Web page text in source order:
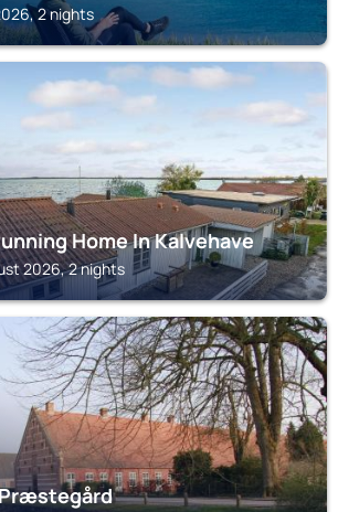
2 nights
Home In Kalvehave
2026, 2 nights